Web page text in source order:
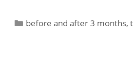
before and after 3 months,